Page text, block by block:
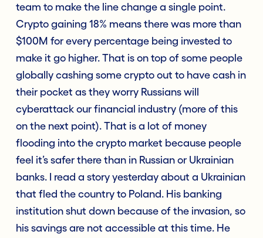
team to make the line change a single point.
Crypto gaining 18% means there was more than
$100M for every percentage being invested to
make it go higher. That is on top of some people
globally cashing some crypto out to have cash in
their pocket as they worry Russians will
cyberattack our financial industry (more of this
on the next point). That is a lot of money
flooding into the crypto market because people
feel it’s safer there than in Russian or Ukrainian
banks. I read a story yesterday about a Ukrainian
that fled the country to Poland. His banking
institution shut down because of the invasion, so
his savings are not accessible at this time. He